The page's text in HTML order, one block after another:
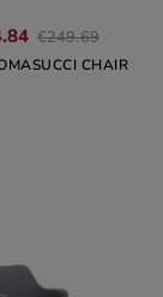
€249.69
CHAIR